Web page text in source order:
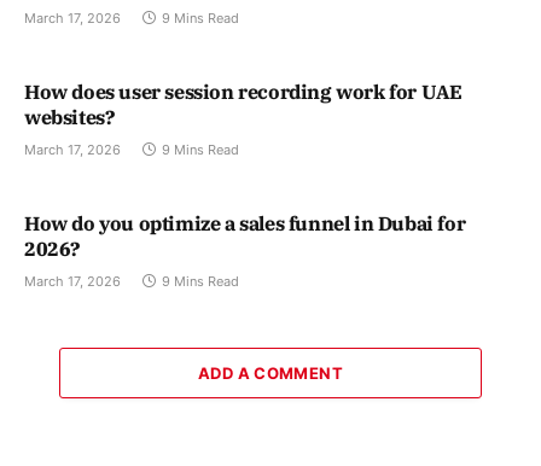
March 17, 2026 9 Mins Read
How does user session recording work for UAE
websites?
March 17, 2026 9 Mins Read
How do you optimize a sales funnel in Dubai for
2026?
March 17, 2026 9 Mins Read
ADD A COMMENT